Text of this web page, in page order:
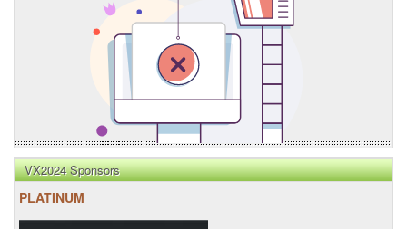
VX2024 Sponsors
PLATINUM